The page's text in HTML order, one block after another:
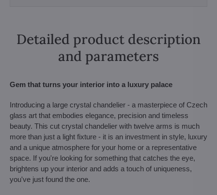
Detailed product description
and parameters
Gem that turns your interior into a luxury palace
Introducing a large crystal chandelier - a masterpiece of Czech
glass art that embodies elegance, precision and timeless
beauty. This cut crystal chandelier with twelve arms is much
more than just a light fixture - it is an investment in style, luxury
and a unique atmosphere for your home or a representative
space. If you're looking for something that catches the eye,
brightens up your interior and adds a touch of uniqueness,
you've just found the one.